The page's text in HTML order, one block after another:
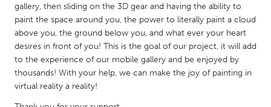
Ann Arbor, MI
Austin, TX
Baltimore, MD
Boston, MA
Burlingame-San Mateo, CA
Cass Clay
gallery, then sliding on the 3D gear and having the ability to
paint the space around you, the power to literally paint a cloud
above you, the ground below you, and what ever your heart
desires in front of you! This is the goal of our project, it will add
to the experience of our mobile gallery and be enjoyed by
thousands! With your help, we can make the joy of painting in
virtual reality a reality!